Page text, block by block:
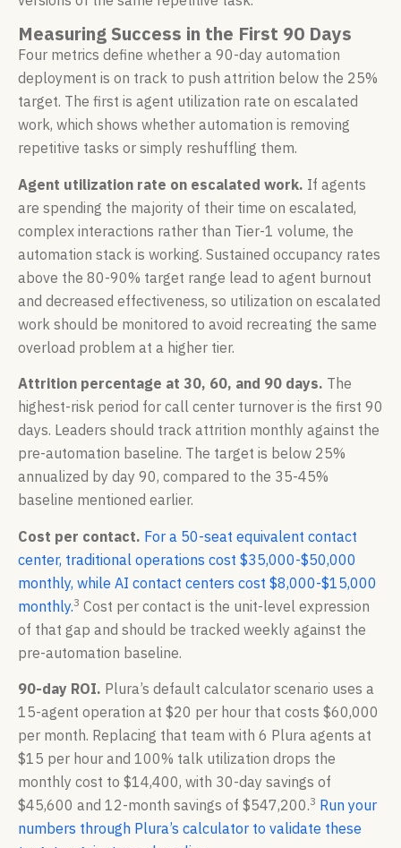
Measuring Success in the First 90 Days
Four metrics define whether a 90-day automation
deployment is on track to push attrition below the 25%
target. The first is agent utilization rate on escalated
work, which shows whether automation is removing
repetitive tasks or simply reshuffling them.
Agent utilization rate on escalated work. If agents
are spending the majority of their time on escalated,
complex interactions rather than Tier-1 volume, the
automation stack is working. Sustained occupancy rates
above the 80-90% target range lead to agent burnout
and decreased effectiveness, so utilization on escalated
work should be monitored to avoid recreating the same
overload problem at a higher tier.
Attrition percentage at 30, 60, and 90 days. The
highest-risk period for call center turnover is the first 90
days. Leaders should track attrition monthly against the
pre-automation baseline. The target is below 25%
annualized by day 90, compared to the 35-45%
baseline mentioned earlier.
Cost per contact. For a 50-seat equivalent contact
center, traditional operations cost $35,000-$50,000
monthly, while AI contact centers cost $8,000-$15,000
monthly.3 Cost per contact is the unit-level expression
of that gap and should be tracked weekly against the
pre-automation baseline.
90-day ROI. Plura’s default calculator scenario uses a
15-agent operation at $20 per hour that costs $60,000
per month. Replacing that team with 6 Plura agents at
$15 per hour and 100% talk utilization drops the
monthly cost to $14,400, with 30-day savings of
$45,600 and 12-month savings of $547,200.3 Run your
numbers through Plura’s calculator to validate these